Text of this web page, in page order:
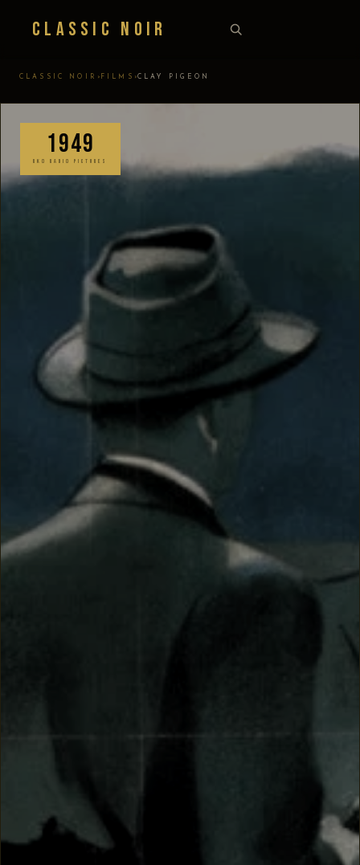
Classic Noir
CLASSIC NOIR › FILMS ›CLAY PIGEON
1949
RKO RADIO PICTURES